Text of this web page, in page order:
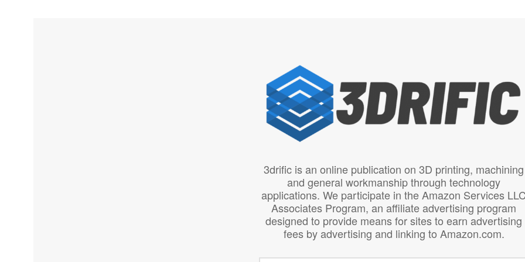
3drific is an online publication on 3D printing, machining
and general workmanship through technology
applications. We participate in the Amazon Services
Associates Program, an affiliate advertising program
designed to provide means for sites to earn advertising
fees by advertising and linking to Amazon.com.